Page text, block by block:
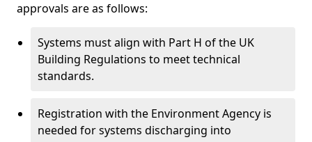
approvals are as follows:
Systems must align with Part H of the UK
Building Regulations to meet technical
standards.
Registration with the Environment Agency is
needed for systems discharging into